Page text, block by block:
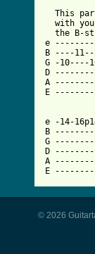
This
with
the B-
e
B ----
G -
D
A
E
e -14-
B
G
D
A
E
© 2026